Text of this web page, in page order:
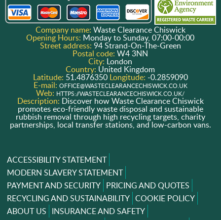
Company name: Waste Clearance Chiswick
Opening Hours: Monday to Sunday, 07:00-00:00
Street address: 94 Strand-On-The-Green
Postal code:W4 3NN
City: London
Country: United Kingdom
Latitude: 51.4876350 Longitude: -0.2859090
E-mail: OFFICE@WASTECLEARANCECHISWICK.CO.UK
Web: HTTPS://WASTECLEARANCECHISWICK.CO.UK/
Description: Discover how Waste Clearance Chiswick
promotes eco-friendly waste disposal and sustainable
rubbish removal through high recycling targets, charity
partnerships, local transfer stations, and low-carbon vans.
ACCESSIBILITY STATEMENT
MODERN SLAVERY STATEMENT
PAYMENT AND SECURITY PRICING AND QUOTES
RECYCLING AND SUSTAINABILITY COOKIE POLICY
ABOUT US INSURANCE AND SAFETY